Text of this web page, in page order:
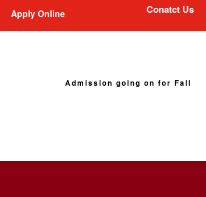
Apply Online Conatct Us
Admission going on for Fall